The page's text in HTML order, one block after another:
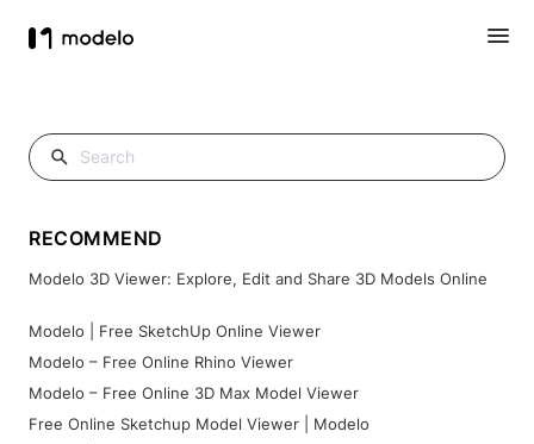
RECOMMEND
Modelo 3D Viewer: Explore, Edit and Share 3D Models Online
Modelo | Free SketchUp Online Viewer
Modelo – Free Online Rhino Viewer
Modelo – Free Online 3D Max Model Viewer
Free Online Sketchup Model Viewer | Modelo